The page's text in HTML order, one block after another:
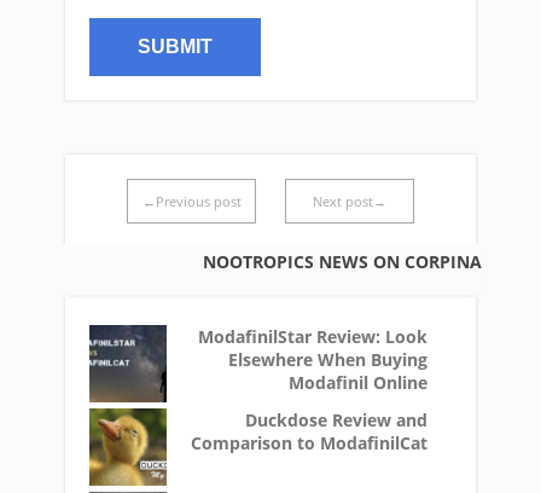
←Previous post Next post→
NOOTROPICS NEWS ON CORPINA
ModafinilStar Review: Look
Elsewhere When Buying
Modafinil Online
Duckdose Review and
Comparison to ModafinilCat